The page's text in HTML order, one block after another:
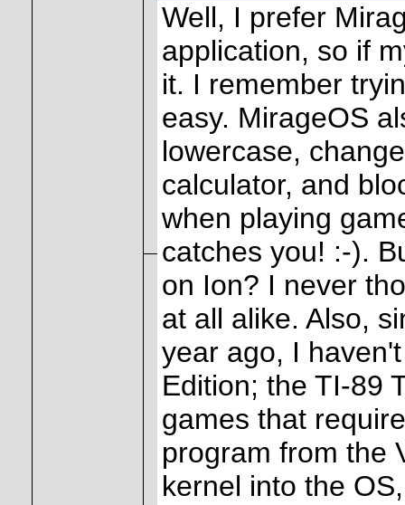
Well, I prefer
application, so if
it. I remember
easy. MirageOS
lowercase,
calculator, and
when playing
catches you! :-).
on Ion? I never
at all alike. Also,
year ago, I
Edition; the TI-89
games that
program from the
kernel into the